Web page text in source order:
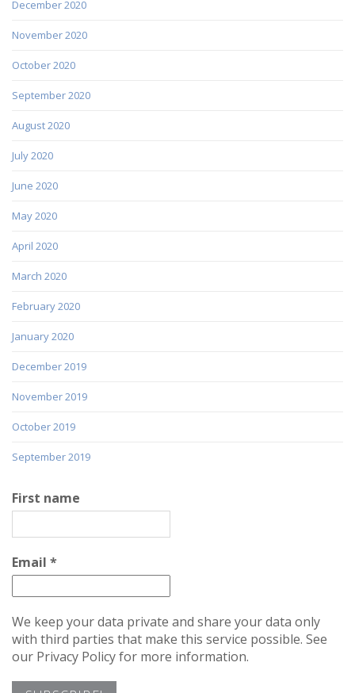
December 2020
November 2020
October 2020
September 2020
August 2020
July 2020
June 2020
May 2020
April 2020
March 2020
February 2020
January 2020
December 2019
November 2019
October 2019
September 2019
First name
Email *
We keep your data private and share your data only
with third parties that make this service possible. See
our Privacy Policy for more information.